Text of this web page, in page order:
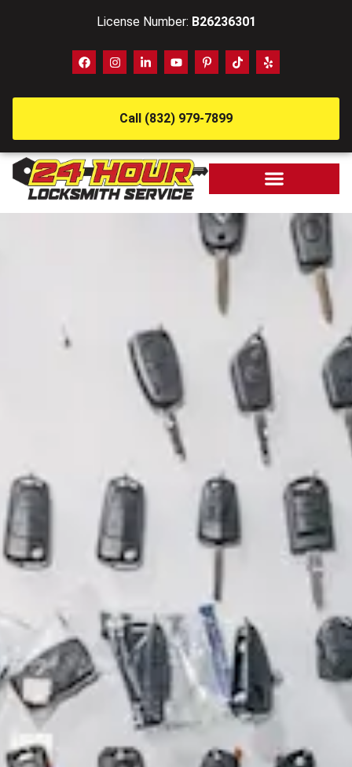
License Number: B26236301
Call (832) 979-7899